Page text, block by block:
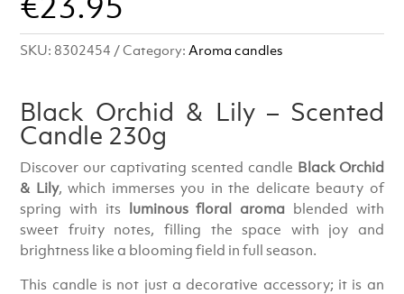
SKU: 8302454 Category: Aroma candles
Black Orchid & Lily – Scented
Candle 230g
Discover our captivating scented candle Black Orchid
& Lily, which immerses you in the delicate beauty of
spring with its luminous floral aroma blended with
sweet fruity notes, filling the space with joy and
brightness like a blooming field in full season.
This candle is not just a decorative accessory; it is an